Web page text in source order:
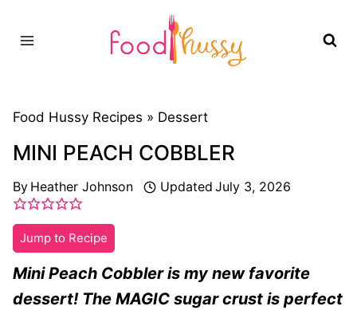
Food Hussy Recipes » Dessert
MINI PEACH COBBLER
By Heather Johnson Updated July 3, 2026
Jump to Recipe
Mini Peach Cobbler is my new favorite
dessert! The MAGIC sugar crust is perfect